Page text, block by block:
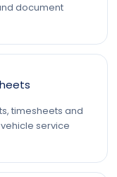
document
timesheets and
service